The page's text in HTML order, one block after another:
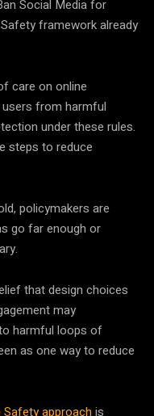
Social Media for
framework already
care on online
from harmful
under these rules.
steps to reduce
policymakers are
go far enough or
that design choices
may
harmful loops of
as one way to reduce
Safety approachis